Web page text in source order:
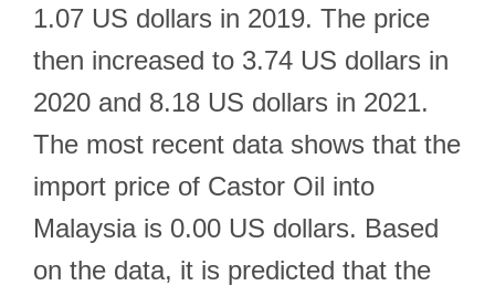
1.07 US dollars in 2019. The price
then increased to 3.74 US dollars in
2020 and 8.18 US dollars in 2021.
The most recent data shows that the
import price of Castor Oil into
Malaysia is 0.00 US dollars. Based
on the data, it is predicted that the